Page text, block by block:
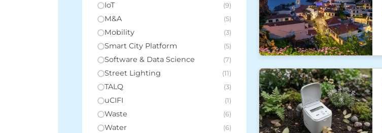
IoT (9)
M&A (5)
Mobility (3)
Smart City Platform (5)
Software & Data Science (7)
Street Lighting (11)
TALQ (3)
uCIFI (1)
Waste (6)
Water (6)